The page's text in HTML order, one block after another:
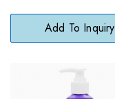
Add To Inquiry